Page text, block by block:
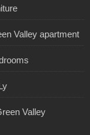
Valley apartment
Valley